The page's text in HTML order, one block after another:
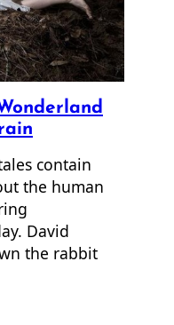
contain
the human
David
the rabbit